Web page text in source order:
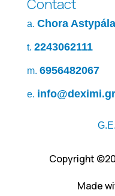
Contact
a. Chora
t. 2243062111
m. 6956482067
e. info@deximi.gr
Copyright
Made